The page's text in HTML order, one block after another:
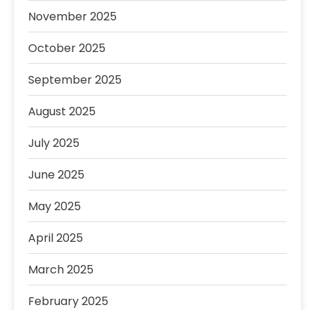
November 2025
October 2025
September 2025
August 2025
July 2025
June 2025
May 2025
April 2025
March 2025
February 2025